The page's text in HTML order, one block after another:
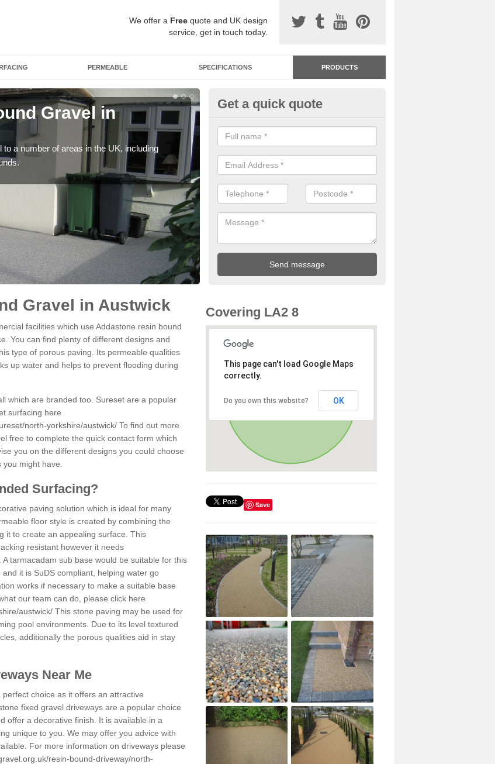
We offer a Free quote and UK design
service, get in touch today.
PERMEABLE SPECIFICATIONS PRODUCTS
Gravel in
a number of areas in the UK, including
Addastone Resin Bonded
Austwick
Addastone resin bonded surfacing is available in an assortment of
our designs and specifications to meet your needs.
Get a quick quote
Gravel in Austwick
facilities which use Addastone resin bound
You can find plenty of different designs and
type of porous paving. Its permeable qualities
up water and helps to prevent flooding during
which are branded too. Sureset are a popular
surfacing here
north-yorkshire/austwick/ To find out more
free to complete the quick contact form which
you on the different designs you could choose
might have.
Surfacing?
paving solution which is ideal for many
floor style is created by combining the
it to create an appealing surface. This
resistant however it needs
tarmacadam sub base would be suitable for this
it is SuDS compliant, helping water go
works if necessary to make a suitable base
our team can do, please click here
austwick/ This stone paving may be used for
pool environments. Due to its level textured
additionally the porous qualities aid in stay
Near Me
choice as it offers an attractive
fixed gravel driveways are a popular choice
offer a decorative finish. It is available in a
unique to you. We may offer you advice with
For more information on driveways please
resin-bound-driveway/north-
Covering LA2 8
This page can't load Google Maps
correctly.
Do you own this website? OK
Save